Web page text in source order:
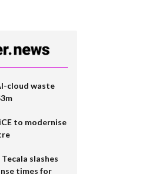
cloud waste
to modernise
slashes
times for